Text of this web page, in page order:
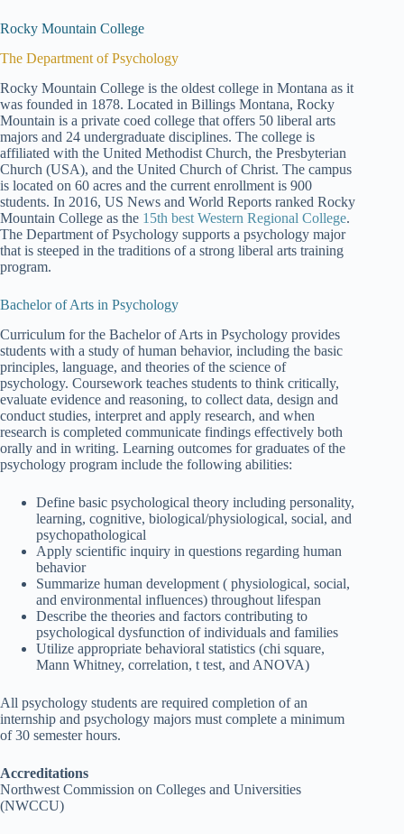
Rocky Mountain College
The Department of Psychology
Rocky Mountain College is the oldest college in Montana as it
was founded in 1878. Located in Billings Montana, Rocky
Mountain is a private coed college that offers 50 liberal arts
majors and 24 undergraduate disciplines. The college is
affiliated with the United Methodist Church, the Presbyterian
Church (USA), and the United Church of Christ. The campus
is located on 60 acres and the current enrollment is 900
students. In 2016, US News and World Reports ranked Rocky
Mountain College as the 15th best Western Regional College.
The Department of Psychology supports a psychology major
that is steeped in the traditions of a strong liberal arts training
program.
Bachelor of Arts in Psychology
Curriculum for the Bachelor of Arts in Psychology provides
students with a study of human behavior, including the basic
principles, language, and theories of the science of
psychology. Coursework teaches students to think critically,
evaluate evidence and reasoning, to collect data, design and
conduct studies, interpret and apply research, and when
research is completed communicate findings effectively both
orally and in writing. Learning outcomes for graduates of the
psychology program include the following abilities:
Define basic psychological theory including personality,
learning, cognitive, biological/physiological, social, and
psychopathological
Apply scientific inquiry in questions regarding human
behavior
Summarize human development ( physiological, social,
and environmental influences) throughout lifespan
Describe the theories and factors contributing to
psychological dysfunction of individuals and families
Utilize appropriate behavioral statistics (chi square,
Mann Whitney, correlation, t test, and ANOVA)
All psychology students are required completion of an
internship and psychology majors must complete a minimum
of 30 semester hours.
Accreditations
Northwest Commission on Colleges and Universities
(NWCCU)